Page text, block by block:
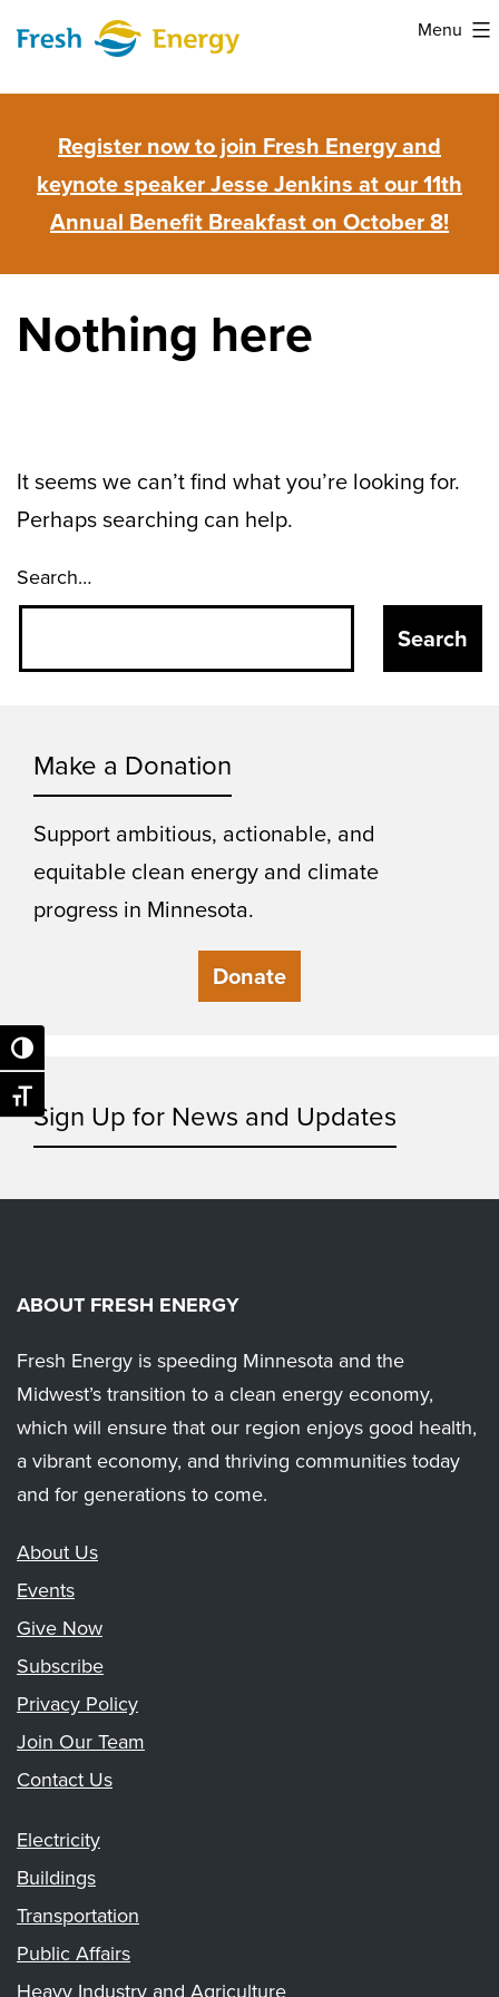
Toggle High Contrast
Toggle Font size
content
Menu
Register now to join Fresh Energy and
keynote speaker Jesse Jenkins at our 11th
Annual Benefit Breakfast on October 8!
Nothing here
It seems we can’t find what you’re looking for.
Perhaps searching can help.
Search…
Make a Donation
Support ambitious, actionable, and
equitable clean energy and climate
progress in Minnesota.
Donate
Sign Up for News and Updates
ABOUT FRESH ENERGY
Fresh Energy is speeding Minnesota and the
Midwest’s transition to a clean energy economy,
which will ensure that our region enjoys good health,
a vibrant economy, and thriving communities today
and for generations to come.
About Us
Events
Give Now
Subscribe
Privacy Policy
Join Our Team
Contact Us
Electricity
Buildings
Transportation
Public Affairs